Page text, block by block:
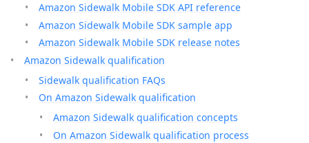
Amazon Sidewalk Mobile SDK API reference
Amazon Sidewalk Mobile SDK sample app
Amazon Sidewalk Mobile SDK release notes
Amazon Sidewalk qualification
Sidewalk qualification FAQs
On Amazon Sidewalk qualification
Amazon Sidewalk qualification concepts
On Amazon Sidewalk qualification process